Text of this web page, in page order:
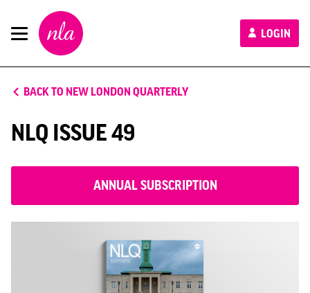
New
London
Architecture
LOGIN
BACK TO NEW LONDON QUARTERLY
NLQ ISSUE 49
ANNUAL SUBSCRIPTION